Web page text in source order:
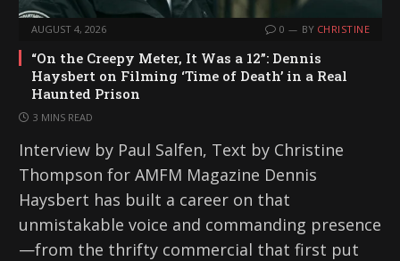
AUGUST 4, 2026 0 BY CHRISTINE
“On the Creepy Meter, It Was a 12”: Dennis
Haysbert on Filming ‘Time of Death’ in a Real
Haunted Prison
3 MINS READ
Interview by Paul Salfen, Text by Christine
Thompson for AMFM Magazine Dennis
Haysbert has built a career on that
unmistakable voice and commanding presence
—from the thrifty commercial that first put